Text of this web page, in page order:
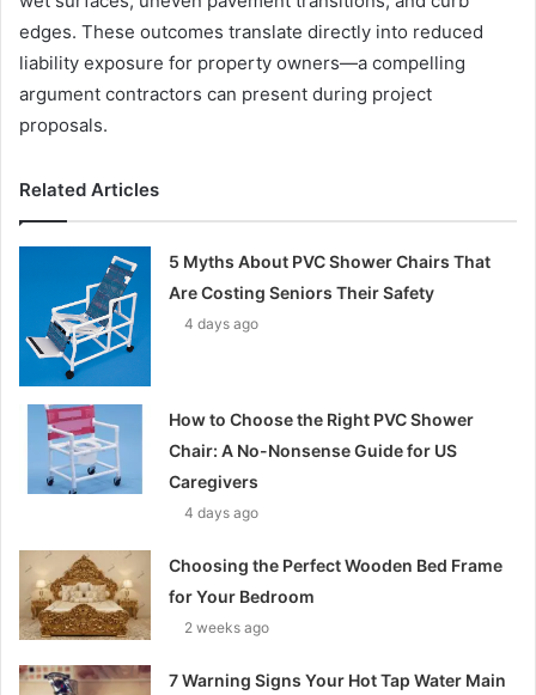
edges. These outcomes translate directly into reduced
liability exposure for property owners—a compelling
argument contractors can present during project
proposals.
Related Articles
5 Myths About PVC Shower Chairs That
Are Costing Seniors Their Safety
4 days ago
How to Choose the Right PVC Shower
Chair: A No-Nonsense Guide for US
Caregivers
4 days ago
Choosing the Perfect Wooden Bed Frame
for Your Bedroom
2 weeks ago
7 Warning Signs Your Hot Tap Water Main